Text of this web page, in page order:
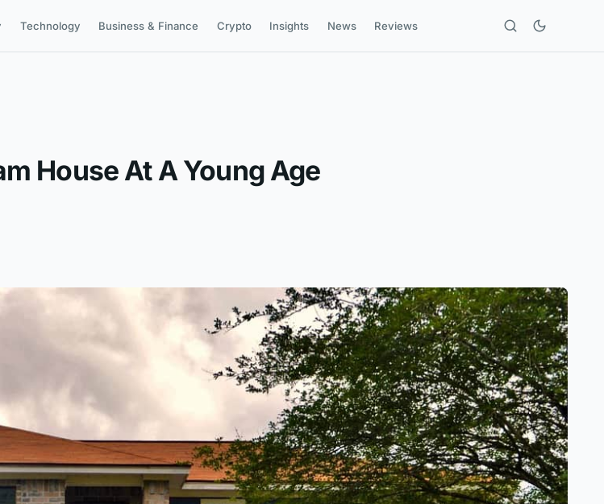
Technology Business & Finance Crypto Insights News Reviews
House At A Young Age